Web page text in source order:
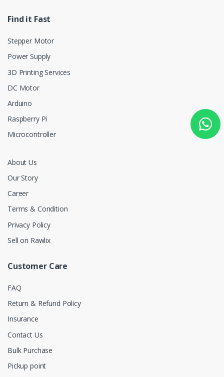
Find it Fast
Stepper Motor
Power Supply
3D Printing Services
DC Motor
Arduino
Raspberry Pi
Microcontroller
About Us
Our Story
Career
Terms & Condition
Privacy Policy
Sell on Rawlix
Customer Care
FAQ
Return & Refund Policy
Insurance
Contact Us
Bulk Purchase
Pickup point